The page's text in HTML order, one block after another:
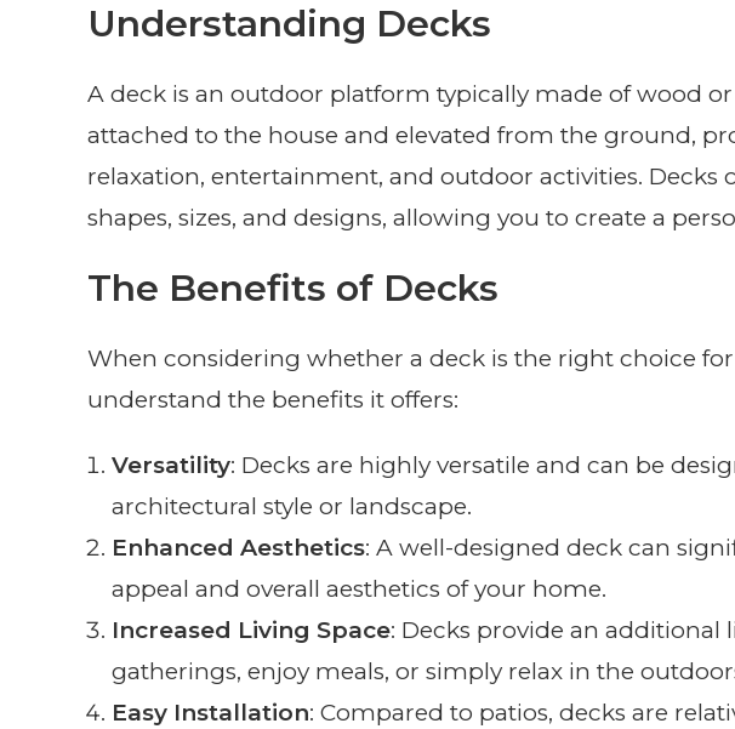
Understanding Decks
A deck is an outdoor platform typically made of wood
attached to the house and elevated from the ground,
relaxation, entertainment, and outdoor activities. Decks
shapes, sizes, and designs, allowing you to create a
The Benefits of Decks
When considering whether a deck is the right choice for
understand the benefits it offers:
Versatility: Decks are highly versatile and can be
architectural style or landscape.
Enhanced Aesthetics: A well-designed deck can
appeal and overall aesthetics of your home.
Increased Living Space: Decks provide an additional
gatherings, enjoy meals, or simply relax in the
Easy Installation: Compared to patios, decks are